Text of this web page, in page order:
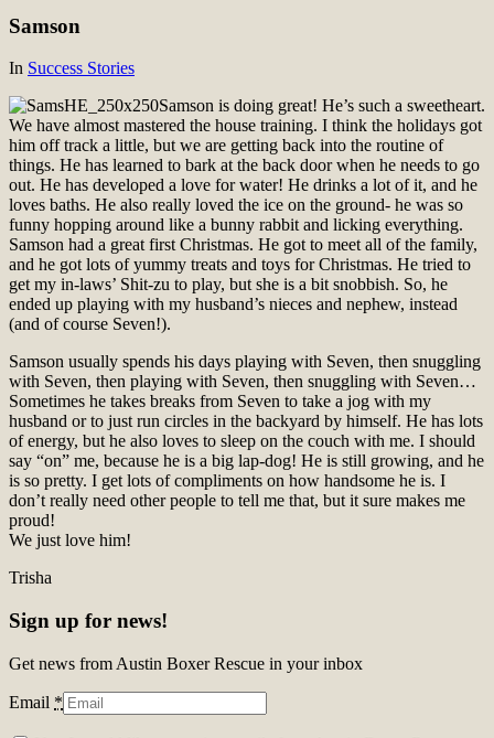
Samson
In Success Stories
Samson is doing great! He’s such a sweetheart.
We have almost mastered the house training. I think the holidays got
him off track a little, but we are getting back into the routine of
things. He has learned to bark at the back door when he needs to go
out. He has developed a love for water! He drinks a lot of it, and he
loves baths. He also really loved the ice on the ground- he was so
funny hopping around like a bunny rabbit and licking everything.
Samson had a great first Christmas. He got to meet all of the family,
and he got lots of yummy treats and toys for Christmas. He tried to
get my in-laws’ Shit-zu to play, but she is a bit snobbish. So, he
ended up playing with my husband’s nieces and nephew, instead
(and of course Seven!).
Samson usually spends his days playing with Seven, then snuggling
with Seven, then playing with Seven, then snuggling with Seven…
Sometimes he takes breaks from Seven to take a jog with my
husband or to just run circles in the backyard by himself. He has lots
of energy, but he also loves to sleep on the couch with me. I should
say “on” me, because he is a big lap-dog! He is still growing, and he
is so pretty. I get lots of compliments on how handsome he is. I
don’t really need other people to tell me that, but it sure makes me
proud!
We just love him!
Trisha
Sign up for news!
Get news from Austin Boxer Rescue in your inbox
Email *